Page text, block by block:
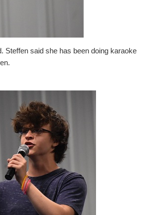
Steffen said she has been doing karaoke